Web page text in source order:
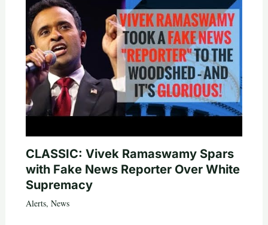
CLASSIC: Vivek Ramaswamy Spars
with Fake News Reporter Over White
Supremacy
Alerts, News